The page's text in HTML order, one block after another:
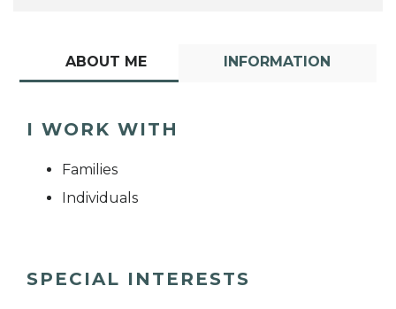
ABOUT ME INFORMATION
I WORK WITH
Families
Individuals
SPECIAL INTERESTS